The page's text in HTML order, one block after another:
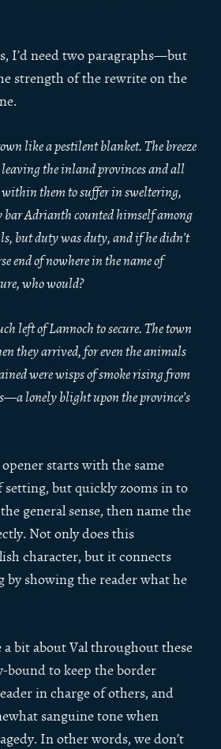
I’d need two paragraphs—but
strength of the rewrite on the
like a pestilent blanket. The breeze
the inland provinces and all
them to suffer in sweltering,
Adrianth counted himself among
but duty was duty, and if he didn’t
end of nowhere in the name of
who would?
left of Lannoch to secure. The town
they arrived, for even the animals
were wisps of smoke rising from
lonely blight upon the province’s
starts with the same
but quickly zooms in to
general sense, then name the
Not only does this
character, but it connects
by showing the reader what he
a bit about Val throughout these
bound to keep the border
in charge of others, and
sanguine tone when
In other words, we don’t